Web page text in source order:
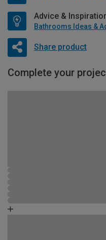
Advice &
Bathrooms Ideas &
Share product
Complete your